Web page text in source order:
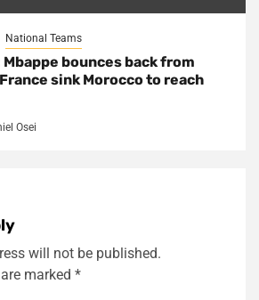
National Teams
Mbappe bounces back from
sink Morocco to reach
Osei
will not be published.
marked *